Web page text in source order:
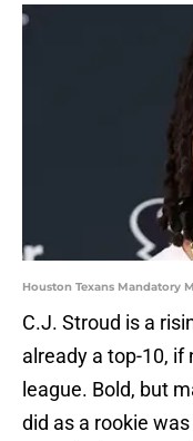
Houston Texans Mandatory
C.J. Stroud is a
already a top-10,
league. Bold, but
did as a rookie